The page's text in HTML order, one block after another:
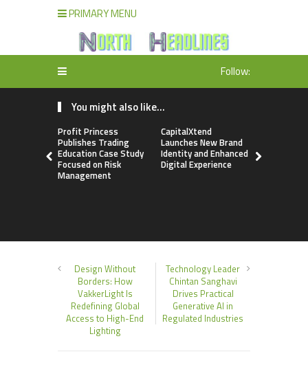
PRIMARY MENU
Follow:
You might also like...
Profit Princess
Publishes Trading
Education Case Study
Focused on Risk
Management
CapitalXtend
Launches New Brand
Identity and Enhanced
Digital Experience
Design Without
Borders: How
VakkerLight Is
Redefining Global
Access to High-End
Lighting
Technology Leader
Chintan Sanghavi
Drives Practical
Generative AI in
Regulated Industries